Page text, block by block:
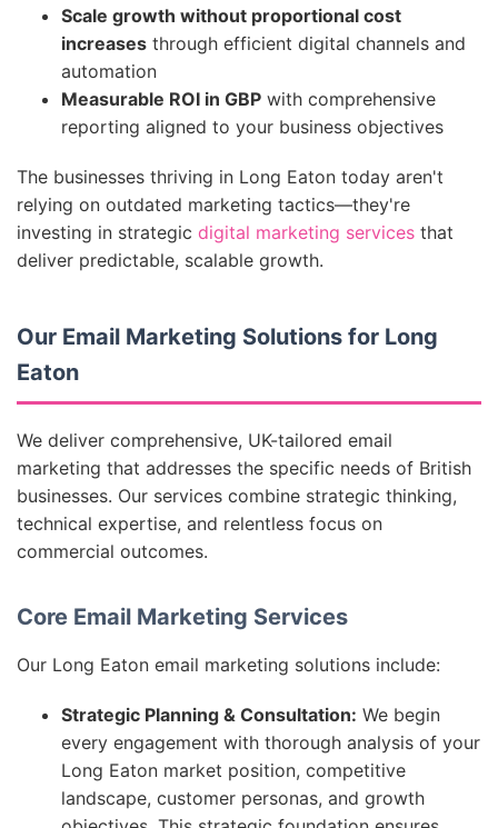
Scale growth without proportional cost
increases through efficient digital channels and
automation
Measurable ROI in GBP with comprehensive
reporting aligned to your business objectives
The businesses thriving in Long Eaton today aren't
relying on outdated marketing tactics—they're
investing in strategic digital marketing services that
deliver predictable, scalable growth.
Our Email Marketing Solutions for Long
Eaton
We deliver comprehensive, UK-tailored email
marketing that addresses the specific needs of British
businesses. Our services combine strategic thinking,
technical expertise, and relentless focus on
commercial outcomes.
Core Email Marketing Services
Our Long Eaton email marketing solutions include:
Strategic Planning & Consultation: We begin
every engagement with thorough analysis of your
Long Eaton market position, competitive
landscape, customer personas, and growth